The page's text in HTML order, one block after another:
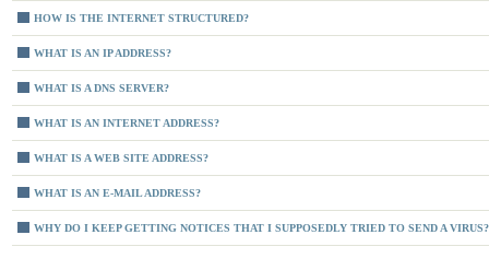
HOW IS THE INTERNET STRUCTURED?
WHAT IS AN IP ADDRESS?
WHAT IS A DNS SERVER?
WHAT IS AN INTERNET ADDRESS?
WHAT IS A WEB SITE ADDRESS?
WHAT IS AN E-MAIL ADDRESS?
WHY DO I KEEP GETTING NOTICES THAT I SUPPOSEDLY TRIED TO SEND A VIRUS?